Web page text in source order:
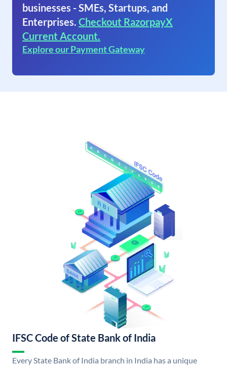
businesses - SMEs, Startups, and
Enterprises. Checkout RazorpayX
Current Account.
Explore our Payment Gateway
IFSC Code of State Bank of India
Every State Bank of India branch in India has a unique